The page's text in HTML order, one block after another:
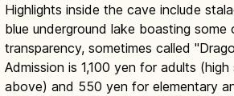
Highlights inside the cave include
blue underground lake boasting
transparency, sometimes called
Admission is 1,100 yen for adults
above) and 550 yen for elementary